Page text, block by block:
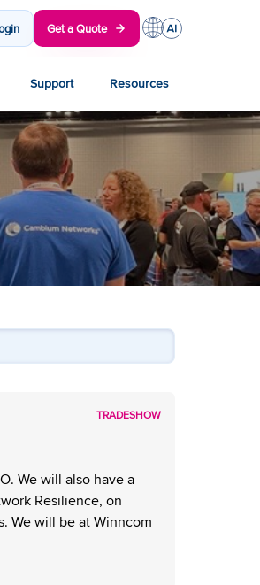
Get a Quote
Support Resources
TRADESHOW
We will also have a
Resilience, on
We will be at Winncom